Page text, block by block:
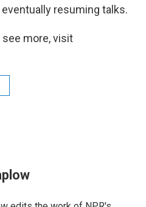
resuming talks.
see more, visit